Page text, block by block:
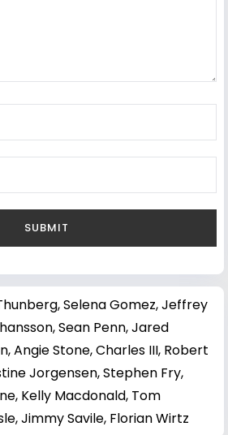
,Selena Gomez,Jeffrey
,Sean Penn,Jared
,Angie Stone,Charles III, Robert
Jorgensen,Stephen Fry,
, Kelly Macdonald, Tom
,Jimmy Savile, Florian Wirtz